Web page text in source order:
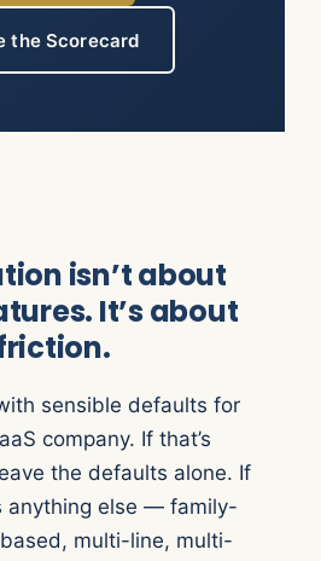
the Scorecard
isn’t about
It’s about
sensible defaults for
company. If that’s
the defaults alone. If
anything else — family-
multi-line, multi-